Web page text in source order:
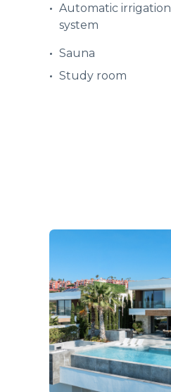
Automatic irrigation
system
Sauna
Study room